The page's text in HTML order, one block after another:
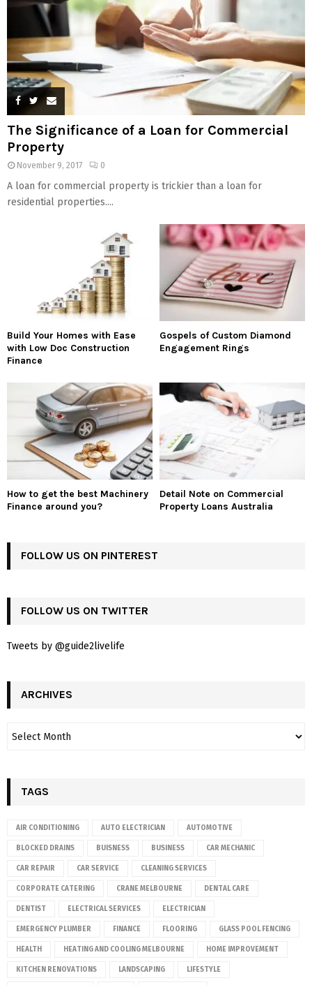
The Significance of a Loan for Commercial
Property
November 9, 2017 0
A loan for commercial property is trickier than a loan for
residential properties....
Build Your Homes with Ease
with Low Doc Construction
Finance
Gospels of Custom Diamond
Engagement Rings
How to get the best Machinery
Finance around you?
Detail Note on Commercial
Property Loans Australia
FOLLOW US ON PINTEREST
FOLLOW US ON TWITTER
Tweets by @guide2livelife
ARCHIVES
TAGS
AIR CONDITIONING AUTO ELECTRICIAN AUTOMOTIVE
BLOCKED DRAINS BUISNESS BUSINESS CAR MECHANIC
CAR REPAIR CAR SERVICE CLEANING SERVICES
CORPORATE CATERING CRANE MELBOURNE DENTAL CARE
DENTIST ELECTRICAL SERVICES ELECTRICIAN
EMERGENCY PLUMBER FINANCE FLOORING GLASS POOL FENCING
HEALTH HEATING AND COOLING MELBOURNE HOME IMPROVEMENT
KITCHEN RENOVATIONS LANDSCAPING LIFESTYLE